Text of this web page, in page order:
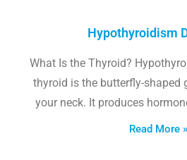
Hypothyroidism
What Is the Thyroid?
thyroid is the butterfly-shaped
your neck. It produces
Read More »